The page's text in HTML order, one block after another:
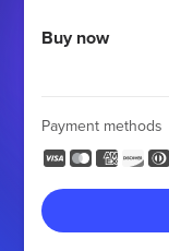
Buy now
Payment methods